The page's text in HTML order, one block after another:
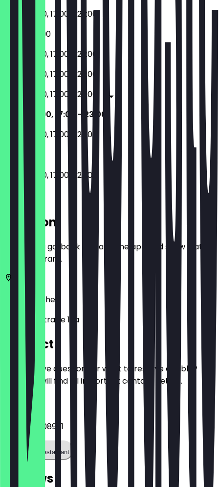
11:00 - 16:00, 17:00 - 23:00
17:00 - 23:00
11:00 - 16:00, 17:00 - 23:00
11:00 - 16:00, 17:00 - 23:00
11:00 - 16:00, 17:00 - 23:00
11:00 - 16:00, 17:00 - 23:00
11:00 - 16:00, 17:00 - 23:00
11:00 - 16:00, 17:00 - 23:00
Location
Before you go, book a deal in the app and show it at
the restaurant.
52074
Aachen
Kullenhofstraße 12a
Contact
Do you have questions or want to reserve a table?
Here you will find all important contact details.
Phone
+4924199108961
Call the restaurant
Reviews